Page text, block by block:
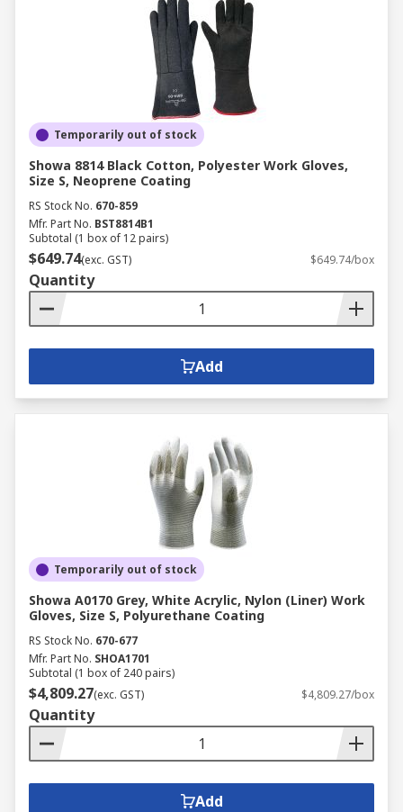
Temporarily out of stock
Showa 8814 Black Cotton, Polyester Work Gloves,
Size S, Neoprene Coating
RS Stock No. 670-859
Mfr. Part No. BST8814B1
Subtotal (1 box of 12 pairs)
$649.74(exc. GST) $649.74/box
Quantity
Add
Temporarily out of stock
Showa A0170 Grey, White Acrylic, Nylon (Liner) Work
Gloves, Size S, Polyurethane Coating
RS Stock No. 670-677
Mfr. Part No. SHOA1701
Subtotal (1 box of 240 pairs)
$4,809.27(exc. GST) $4,809.27/box
Quantity
Add